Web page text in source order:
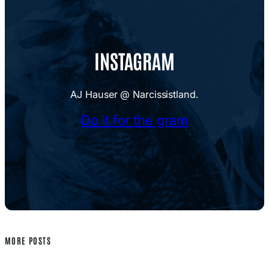
INSTAGRAM
AJ Hauser @ Narcissistland.
Do it for the gram
MORE POSTS